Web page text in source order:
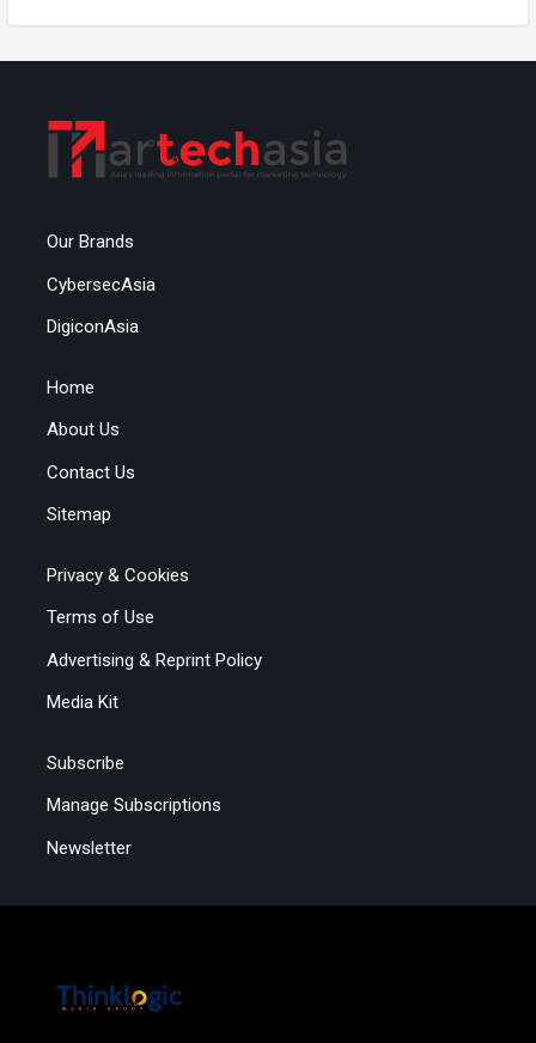
Our Brands
CybersecAsia
DigiconAsia
Home
About Us
Contact Us
Sitemap
Privacy & Cookies
Terms of Use
Advertising & Reprint Policy
Media Kit
Subscribe
Manage Subscriptions
Newsletter